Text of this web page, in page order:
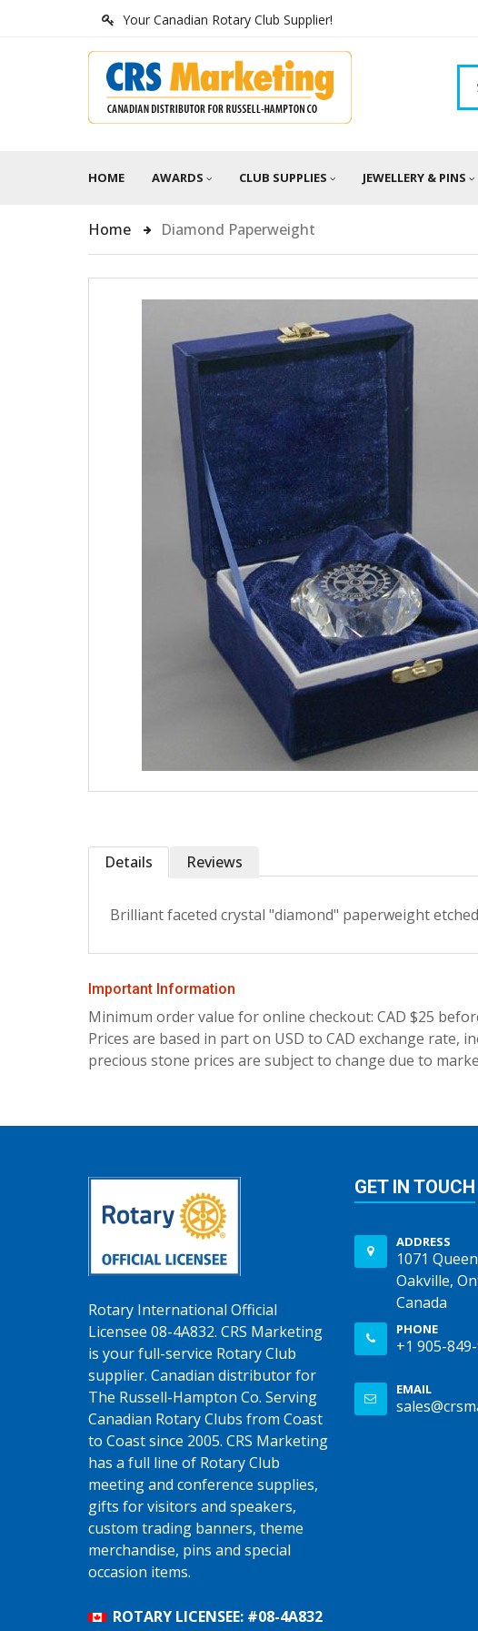
Your Canadian Rotary Club Supplier!
HOME AWARDS CLUB SUPPLIES JEWELLERY & PINS
Home Diamond Paperweight
Details
Brilliant faceted crystal "diamond" paperweight
Reviews
Important Information
Minimum order value for online checkout: CAD $25
Prices are based in part on USD to CAD exchange rate,
precious stone prices are subject to change due to
Rotary International Official
Licensee 08-4A832. CRS Marketing
is your full-service Rotary Club
supplier. Canadian distributor for
The Russell-Hampton Co. Serving
Canadian Rotary Clubs from Coast
to Coast since 2005. CRS Marketing
has a full line of Rotary Club
meeting and conference supplies,
gifts for visitors and speakers,
custom trading banners, theme
merchandise, pins and special
occasion items.
ROTARY LICENSEE: #08-4A832
GET IN TOUCH
ADDRESS
1071
Oakville,
Canada
PHONE
+1 905-
EMAIL